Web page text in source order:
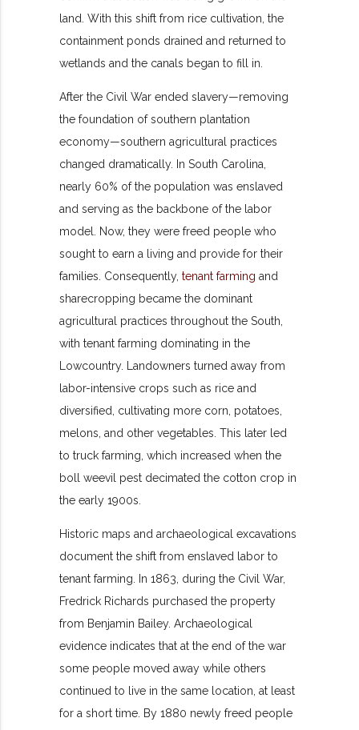
land. With this shift from rice cultivation, the
containment ponds drained and returned to
wetlands and the canals began to fill in.
After the Civil War ended slavery—removing
the foundation of southern plantation
economy—southern agricultural practices
changed dramatically. In South Carolina,
nearly 60% of the population was enslaved
and serving as the backbone of the labor
model. Now, they were freed people who
sought to earn a living and provide for their
families. Consequently,tenant farming and
sharecropping became the dominant
agricultural practices throughout the South,
with tenant farming dominating in the
Lowcountry. Landowners turned away from
labor-intensive crops such as rice and
diversified, cultivating more corn, potatoes,
melons, and other vegetables. This later led
to truck farming, which increased when the
boll weevil pest decimated the cotton crop in
the early 1900s.
Historic maps and archaeological excavations
document the shift from enslaved labor to
tenant farming. In 1863, during the Civil War,
Fredrick Richards purchased the property
from Benjamin Bailey. Archaeological
evidence indicates that at the end of the war
some people moved away while others
continued to live in the same location, at least
for a short time. By 1880 newly freed people